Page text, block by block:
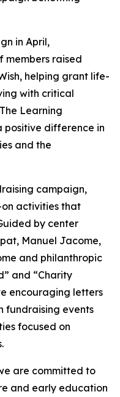
in April,
members raised
helping grant life-
with critical
Learning
positive difference in
and the
campaign,
activities that
by center
Manuel Jacome,
and philanthropic
and “Charity
encouraging letters
fundraising events
focused on
are committed to
and early education